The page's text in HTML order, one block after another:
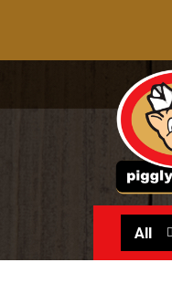
All